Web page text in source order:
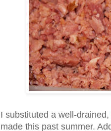
I substituted a well-drained,
made this past summer.